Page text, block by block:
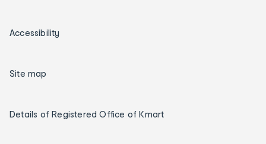
Accessibility
Site map
Details of Registered Office of Kmart